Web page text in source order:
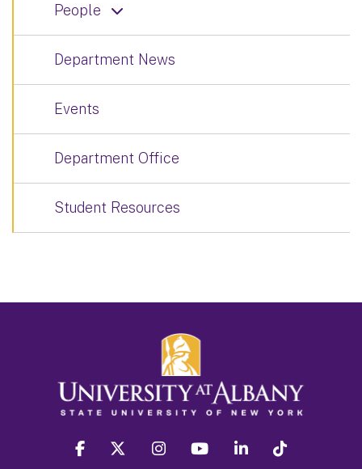
People
Department News
Events
Department Office
Student Resources
facebook twitter instagram youtube linkedin